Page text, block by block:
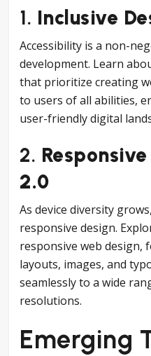
1. Inclusive
Accessibility is a non-
development. Learn
that prioritize creating
to users of all abilities,
user-friendly digital
2.
2.0
As device diversity
responsive design.
responsive web design,
layouts, images, and
seamlessly to a wide
resolutions.
Emerging